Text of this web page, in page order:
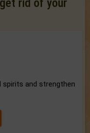
rid of your
spirits and strengthen